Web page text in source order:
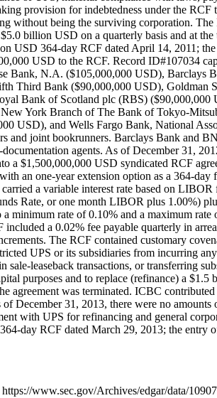
provision for indebtedness under the
without being the surviving corporation.
billion USD on a quarterly basis and at
USD 364-day RCF dated April 14, 2011;
USD to the RCF. Record ID#107034
Bank, N.A. ($105,000,000 USD),
Third Bank ($90,000,000 USD),
Bank of Scotland plc (RBS)
York Branch of The Bank of Tokyo-
USD), and Wells Fargo Bank, National
and joint bookrunners. Barclays Bank and
agents. As of December 31,
$1,500,000,000 USD syndicated RCF
an one-year extension option as a 364-
a variable interest rate based on
Rate, or one month LIBOR plus 1.00%)
minimum rate of 0.10% and a maximum
a 0.02% fee payable quarterly in
The RCF contained customary
UPS or its subsidiaries from incurring
sale-leaseback transactions, or transferring
purposes and to replace (refinance) a
agreement was terminated. ICBC
of December 31, 2013, there were no
with UPS for refinancing and general
day RCF dated March 29, 2013; the
www.sec.gov/Archives/edgar/data/